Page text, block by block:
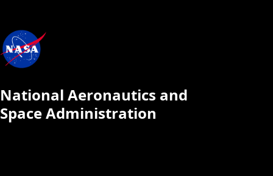
National Aeronautics and
Space Administration